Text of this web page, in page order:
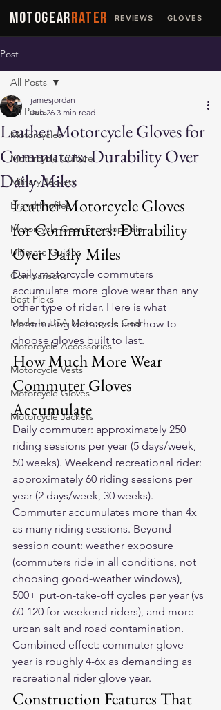
MOTOGEARRATER REVIEWS GLOVES
Post
All Posts
Motorcycles
Motorcycle Culture
Military Jackets
Brand Profiles
Motorcycle Gear Encyclopedia
Ultimate Guides
Comparisons
Best Picks
Made In USA Motorcycle Gear
Motorcycle Accessories
Motorcycle Vests
Motorcycle Gloves
Motorcycle Jackets
All Posts
Leather Motorcycle Gloves for
Commuters: Durability Over
Daily Miles
jamesjordan
Jun 26 3 min read
Leather Motorcycle Gloves
for Commuters: Durability
Over Daily Miles
Daily motorcycle commuters
accumulate more glove wear than any
other type of rider. Here is what
commuting demands and how to
choose gloves built to last.
How Much More Wear
Commuter Gloves
Accumulate
Daily commuter: approximately 250
riding sessions per year (5 days/week,
50 weeks). Weekend recreational rider:
approximately 60 riding sessions per
year (2 days/week, 30 weeks).
Commuter accumulates more than 4x
as many riding sessions. Beyond
session count: weather exposure
(commuters ride in all conditions, not
choosing good-weather windows),
500+ put-on-take-off cycles per year (vs
60-120 for weekend riders), and more
urban salt and road contamination.
Combined effect: commuter glove
year is roughly 4-6x as demanding as
recreational rider glove year.
Construction Features That